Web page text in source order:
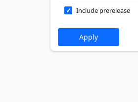
Include prerelease